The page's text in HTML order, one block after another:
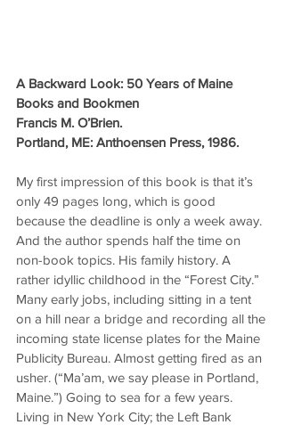
A Backward Look: 50 Years of Maine
Books and Bookmen
Francis M. O’Brien.
Portland, ME: Anthoensen Press, 1986.
My first impression of this book is that it’s
only 49 pages long, which is good
because the deadline is only a week away.
And the author spends half the time on
non-book topics. His family history. A
rather idyllic childhood in the “Forest City.”
Many early jobs, including sitting in a tent
on a hill near a bridge and recording all the
incoming state license plates for the Maine
Publicity Bureau. Almost getting fired as an
usher. (“Ma’am, we say please in Portland,
Maine.”) Going to sea for a few years.
Living in New York City; the Left Bank